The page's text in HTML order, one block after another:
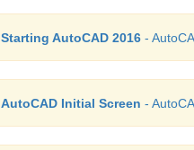
Starting AutoCAD 2016 -
AutoCAD Initial Screen -